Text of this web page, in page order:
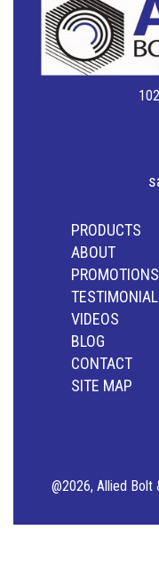
PRODUCTS
ABOUT
PROMOTIONS
VIDEOS
BLOG
CONTACT
SITE MAP
@2026, Allied Bolt